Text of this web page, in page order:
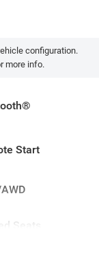
configuration.
more info.
Start
Seats